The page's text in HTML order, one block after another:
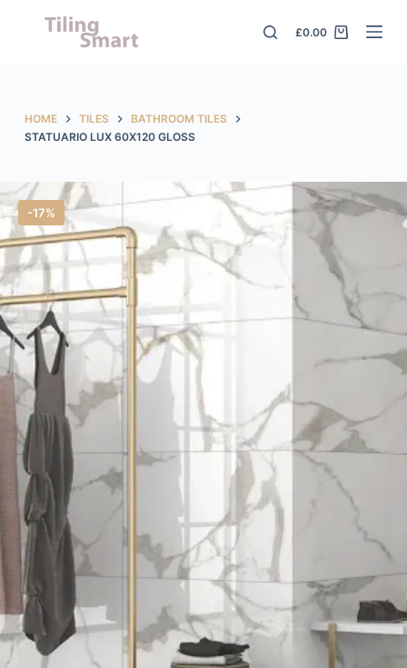
o
o
t
e
n
t
£0.00
HOME TILES
BATHROOM TILES
STATUARIO LUX 60X120 GLOSS
-17%